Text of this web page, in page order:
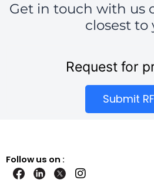
Get in touch with us
closest to
Request for
Submit
Follow us on :
I